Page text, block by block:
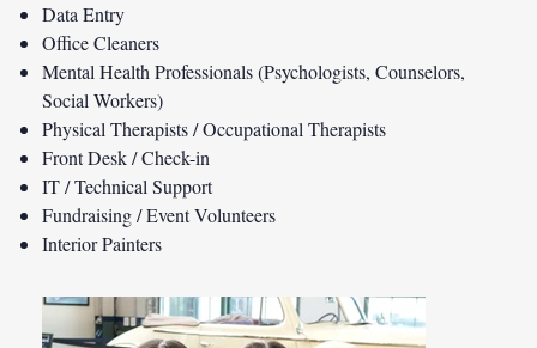
Data Entry
Office Cleaners
Mental Health Professionals (Psychologists, Counselors,
Social Workers)
Physical Therapists / Occupational Therapists
Front Desk / Check-in
IT / Technical Support
Fundraising / Event Volunteers
Interior Painters